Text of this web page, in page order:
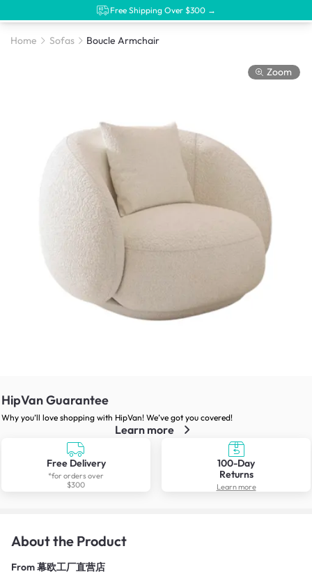
Free Shipping Over $300 →
Home Sofas Boucle Armchair
Zoom
HipVan Guarantee
Why you’ll love shopping with HipVan! We’ve got you covered!
Learn more
Free Delivery
*for orders over
$300
100-Day
Returns
Learn more
About the Product
From幕欧工厂直营店